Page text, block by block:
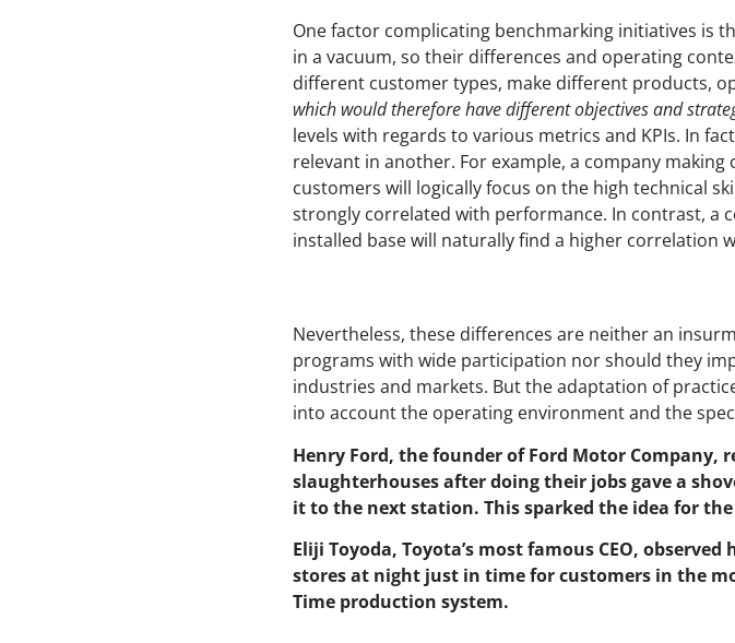
One factor complicating benchmarking initiatives is
in a vacuum, so their differences and operating
different customer types, make different products,
which would therefore have different objectives and
levels with regards to various metrics and KPIs. In
relevant in another. For example, a company
customers will logically focus on the high technical
strongly correlated with performance. In contrast, a
installed base will naturally find a higher correlation
Nevertheless, these differences are neither an
programs with wide participation nor should they
industries and markets. But the adaptation of
into account the operating environment and the
Henry Ford, the founder of Ford Motor Company,
slaughterhouses after doing their jobs gave a
it to the next station. This sparked the idea for
Eliji Toyoda, Toyota’s most famous CEO,
stores at night just in time for customers in the
Time production system.